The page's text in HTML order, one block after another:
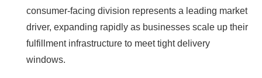
consumer-facing division represents a leading market
driver, expanding rapidly as businesses scale up their
fulfillment infrastructure to meet tight delivery
windows.